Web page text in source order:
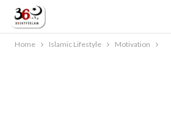
Home Islamic Lifestyle Motivation